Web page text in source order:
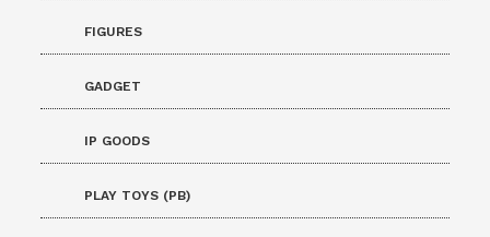
FIGURES
GADGET
IP GOODS
PLAY TOYS (PB)